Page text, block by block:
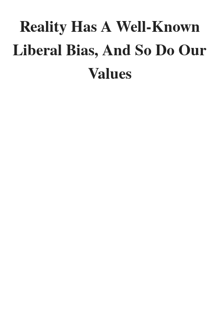
Reality Has A Well-Known
Liberal Bias, And So Do Our
Values